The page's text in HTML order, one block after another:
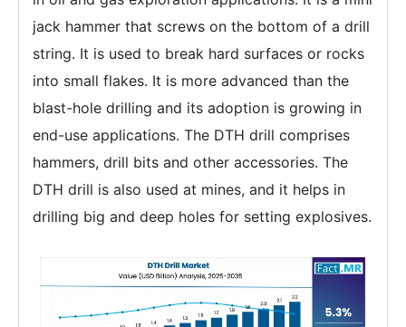
jack hammer that screws on the bottom of a drill
string. It is used to break hard surfaces or rocks
into small flakes. It is more advanced than the
blast-hole drilling and its adoption is growing in
end-use applications. The DTH drill comprises
hammers, drill bits and other accessories. The
DTH drill is also used at mines, and it helps in
drilling big and deep holes for setting explosives.